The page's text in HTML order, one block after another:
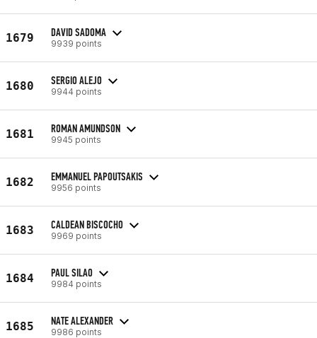
1679 DAVID SADOMA
9939 points
1680 SERGIO ALEJO
9944 points
1681 ROMAN AMUNDSON
9945 points
1682 EMMANUEL PAPOUTSAKIS
9956 points
1683 CALDEAN BISCOCHO
9969 points
1684 PAUL SILAO
9984 points
1685 NATE ALEXANDER
9986 points